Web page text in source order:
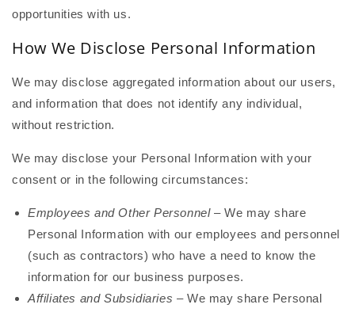
opportunities with us.
How We Disclose Personal Information
We may disclose aggregated information about our users,
and information that does not identify any individual,
without restriction.
We may disclose your Personal Information with your
consent or in the following circumstances:
Employees and Other Personnel– We may share
Personal Information with our employees and personnel
(such as contractors) who have a need to know the
information for our business purposes.
Affiliates and Subsidiaries – We may share Personal